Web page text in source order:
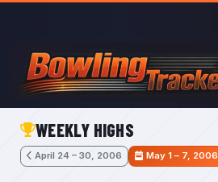
Skip to main content
WEEKLY HIGHS
April 24 – 30, 2006 May 1 – 7, 2006